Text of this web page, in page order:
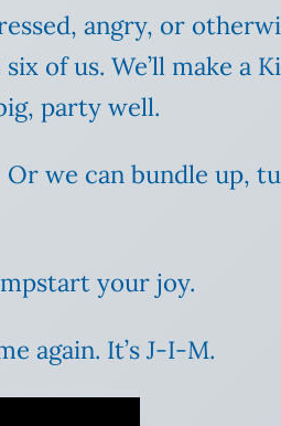
angry, or
of us. We’ll make a
party well.
we can bundle up,
your joy.
again. It’s J-I-M.